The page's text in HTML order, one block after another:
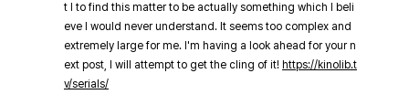
t I to find this matter to be actually something which I beli
eve I would never understand. It seems too complex and
extremely large for me. I'm having a look ahead for your n
ext post, I will attempt to get the cling of it! https://kinolib.t
v/serials/